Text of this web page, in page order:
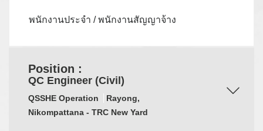
พนักงานประจำ / พนักงานสัญญาจ้าง
Position :
QC Engineer (Civil)
QSSHE Operation
Rayong,
Nikompattana - TRC New Yard